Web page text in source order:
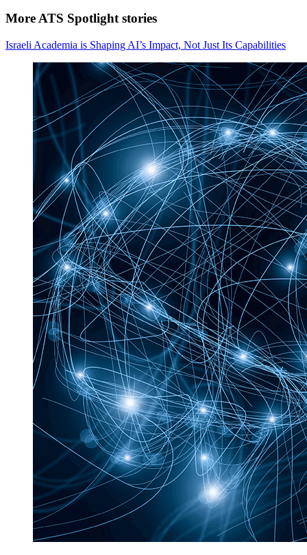
More ATS Spotlight stories
Israeli Academia is Shaping AI’s Impact, Not Just Its Capabilities